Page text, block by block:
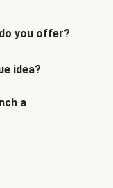
you offer?
idea?
a